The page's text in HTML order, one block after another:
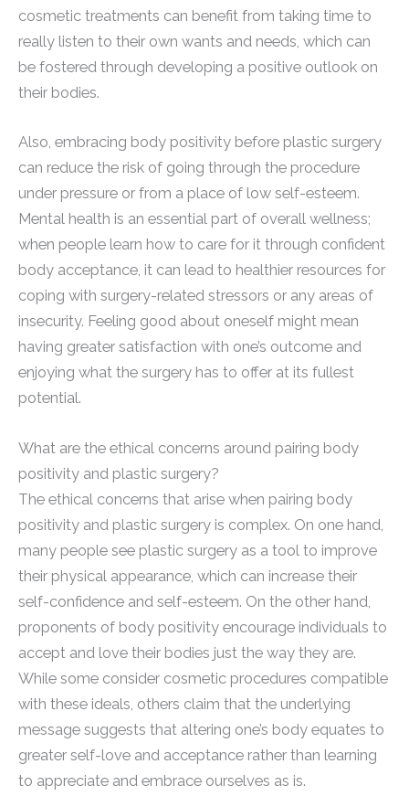
cosmetic treatments can benefit from taking time to
really listen to their own wants and needs, which can
be fostered through developing a positive outlook on
their bodies.
Also, embracing body positivity before plastic surgery
can reduce the risk of going through the procedure
under pressure or from a place of low self-esteem.
Mental health is an essential part of overall wellness;
when people learn how to care for it through confident
body acceptance, it can lead to healthier resources for
coping with surgery-related stressors or any areas of
insecurity. Feeling good about oneself might mean
having greater satisfaction with one’s outcome and
enjoying what the surgery has to offer at its fullest
potential.
What are the ethical concerns around pairing body
positivity and plastic surgery?
The ethical concerns that arise when pairing body
positivity and plastic surgery is complex. On one hand,
many people see plastic surgery as a tool to improve
their physical appearance, which can increase their
self-confidence and self-esteem. On the other hand,
proponents of body positivity encourage individuals to
accept and love their bodies just the way they are.
While some consider cosmetic procedures compatible
with these ideals, others claim that the underlying
message suggests that altering one’s body equates to
greater self-love and acceptance rather than learning
to appreciate and embrace ourselves as is.